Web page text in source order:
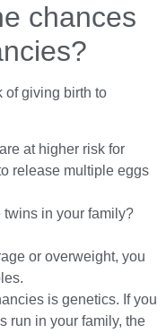
chances
of giving birth to
at higher risk for
release multiple eggs
twins in your family?
or overweight, you
is genetics. If you
run in your family, the